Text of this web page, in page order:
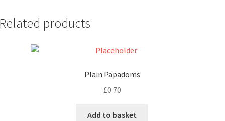
products
Plain Papadoms
£0.70
Add to basket